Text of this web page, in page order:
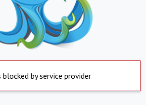
blocked by service provider